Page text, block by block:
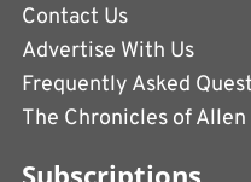
Contact Us
Advertise With Us
Frequently Asked
The Chronicles of